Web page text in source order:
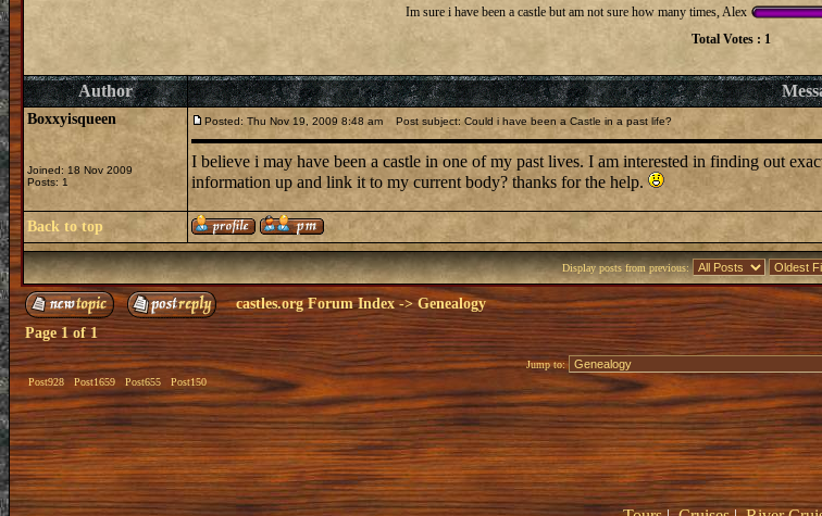
Im sure i have been a castle but am not sure how many times, Alex
Total Votes : 1
Author
Boxxyisqueen
Joined: 18 Nov 2009
Posts: 1
Posted: Thu Nov 19, 2009 8:48 am Post subject: Could i have been a Castle in a past life?
I believe i may have been a castle in one of my past lives. I am interested in finding out
information up and link it to my current body? thanks for the help.
Back to top
Display posts from previous:
castles.org Forum Index-> Genealogy
Page1of1
Post928 Post1659 Post655 Post150
Jump to: